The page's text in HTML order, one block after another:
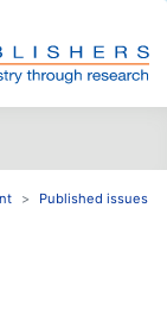
Published issues